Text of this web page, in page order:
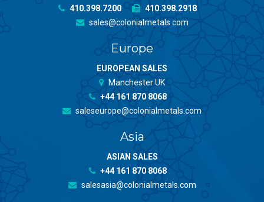
410.398.7200
410.398.2918
sales@colonialmetals.com
Europe
EUROPEAN SALES
Manchester UK
+44 161 870 8068
saleseurope@colonialmetals.com
Asia
ASIAN SALES
+44 161 870 8068
salesasia@colonialmetals.com